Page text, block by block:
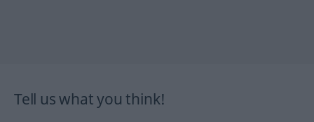
Tell us what you think!